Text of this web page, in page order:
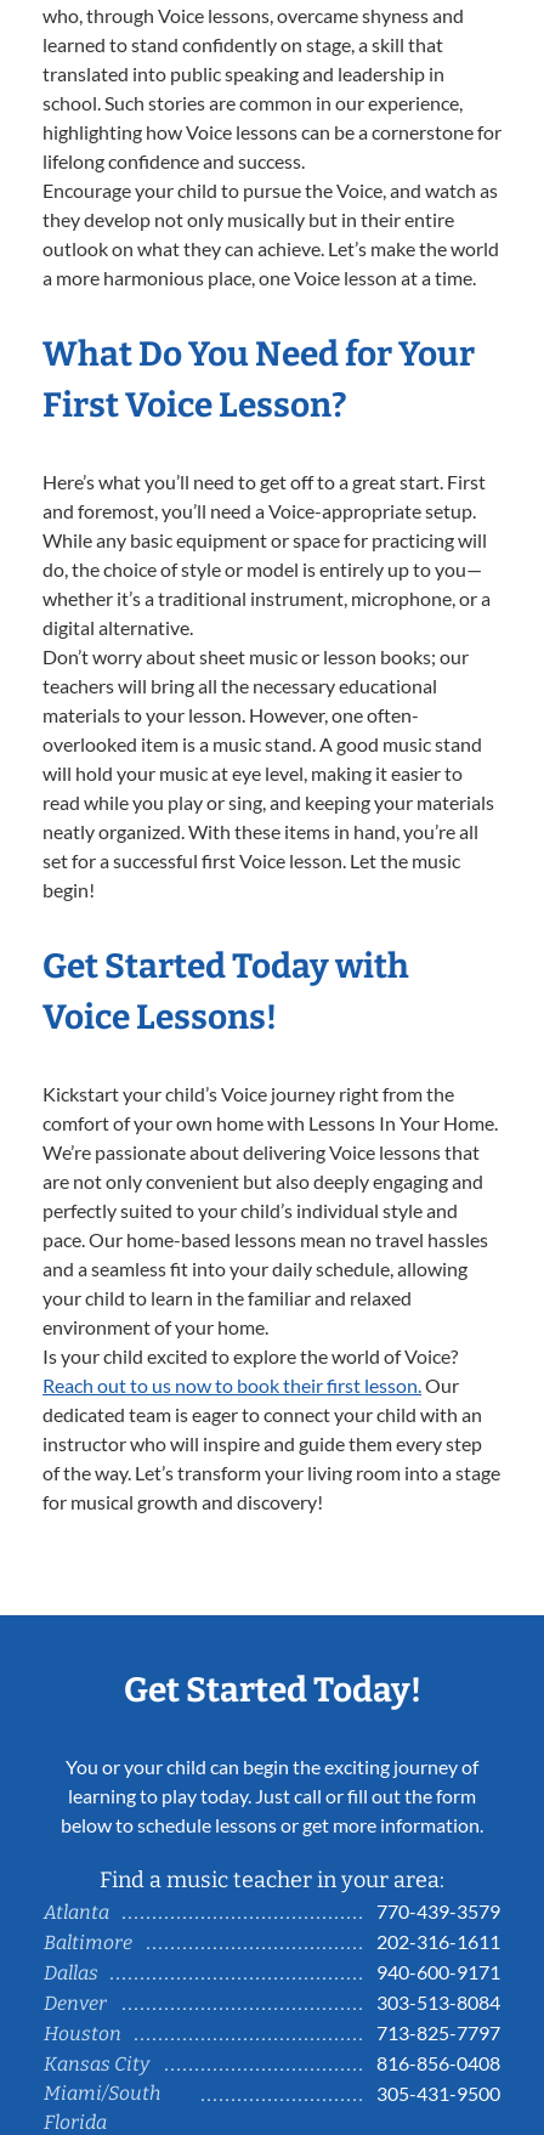
who, through Voice lessons, overcame shyness and
learned to stand confidently on stage, a skill that
translated into public speaking and leadership in
school. Such stories are common in our experience,
highlighting how Voice lessons can be a cornerstone for
lifelong confidence and success.
Encourage your child to pursue the Voice, and watch as
they develop not only musically but in their entire
outlook on what they can achieve. Let’s make the world
a more harmonious place, one Voice lesson at a time.
What Do You Need for Your
First Voice Lesson?
Here’s what you’ll need to get off to a great start. First
and foremost, you’ll need a Voice-appropriate setup.
While any basic equipment or space for practicing will
do, the choice of style or model is entirely up to you—
whether it’s a traditional instrument, microphone, or a
digital alternative.
Don’t worry about sheet music or lesson books; our
teachers will bring all the necessary educational
materials to your lesson. However, one often-
overlooked item is a music stand. A good music stand
will hold your music at eye level, making it easier to
read while you play or sing, and keeping your materials
neatly organized. With these items in hand, you’re all
set for a successful first Voice lesson. Let the music
begin!
Get Started Today with
Voice Lessons!
Kickstart your child’s Voice journey right from the
comfort of your own home with Lessons In Your Home.
We’re passionate about delivering Voice lessons that
are not only convenient but also deeply engaging and
perfectly suited to your child’s individual style and
pace. Our home-based lessons mean no travel hassles
and a seamless fit into your daily schedule, allowing
your child to learn in the familiar and relaxed
environment of your home.
Is your child excited to explore the world of Voice?
Reach out to us now to book their first lesson. Our
dedicated team is eager to connect your child with an
instructor who will inspire and guide them every step
of the way. Let’s transform your living room into a stage
for musical growth and discovery!
Get Started Today!
You or your child can begin the exciting journey of
learning to play today. Just call or fill out the form
below to schedule lessons or get more information.
Find a music teacher in your area:
Atlanta
770-439-3579
Baltimore
202-316-1611
Dallas
940-600-9171
Denver
303-513-8084
Houston
713-825-7797
Kansas City
816-856-0408
Miami/South
Florida
305-431-9500